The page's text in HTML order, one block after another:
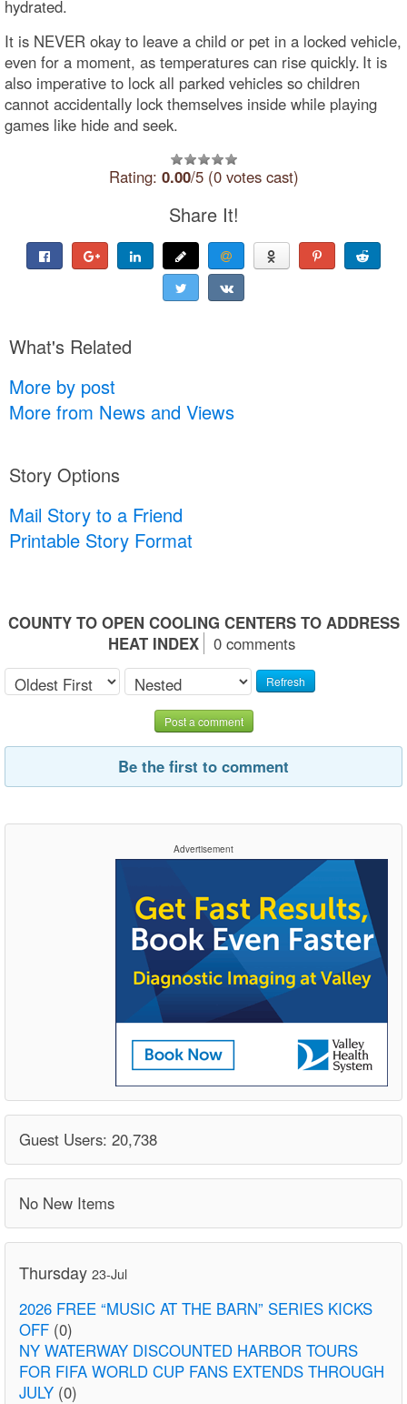
hydrated.
It is NEVER okay to leave a child or pet in a locked vehicle,
even for a moment, as temperatures can rise quickly. It is
also imperative to lock all parked vehicles so children
cannot accidentally lock themselves inside while playing
games like hide and seek.
Rating: 0.00/5 (0 votes cast)
Share It!
What's Related
More by post
More from News and Views
Story Options
Mail Story to a Friend
Printable Story Format
COUNTY TO OPEN COOLING CENTERS TO ADDRESS
HEAT INDEX
0 comments
Refresh
Post a comment
Be the first to comment
Advertisement
Guest Users: 20,738
No New Items
Thursday 23-Jul
2026 FREE “MUSIC AT THE BARN” SERIES KICKS
OFF (0)
NY WATERWAY DISCOUNTED HARBOR TOURS
FOR FIFA WORLD CUP FANS EXTENDS THROUGH
JULY (0)